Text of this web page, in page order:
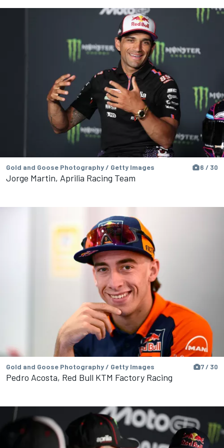
Gold and Goose Photography / Getty Images 6 / 30
Jorge Martin, Aprilia Racing Team
Gold and Goose Photography / Getty Images 7 / 30
Pedro Acosta, Red Bull KTM Factory Racing